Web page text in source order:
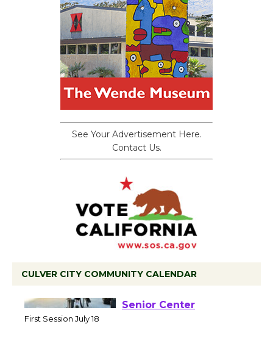
See Your Advertisement Here.
Contact Us.
CULVER CITY COMMUNITY CALENDAR
Workshop to Launch at